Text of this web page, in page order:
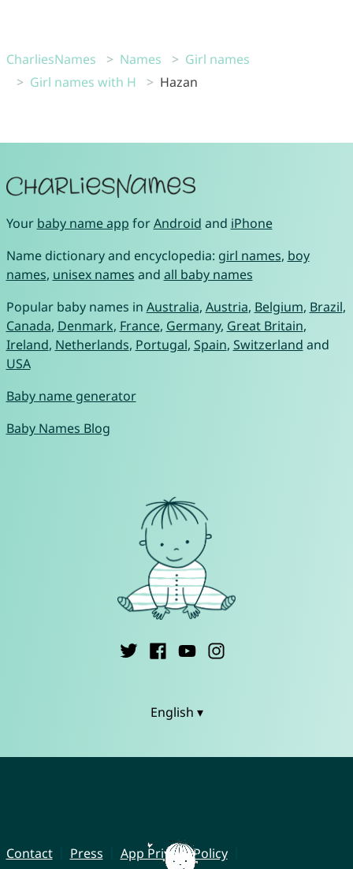
CharliesNames Names
Girl names
Girl names with H
Hazan
Your baby name app forAndroid and iPhone
Name dictionary and encyclopedia: girl names, boy
names, unisex names and all baby names
Popular baby names in Australia, Austria, Belgium, Brazil,
Canada, Denmark, France, Germany, Great Britain,
Ireland, Netherlands, Portugal, Spain, Switzerland and
USA
Baby name generator
Baby Names Blog
English ▾
Contact Press
App Privacy Policy